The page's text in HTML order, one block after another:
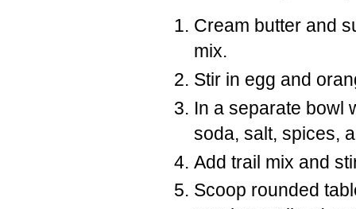
Cream butter and
mix.
Stir in egg and
In a separate bowl
soda, salt, spices,
Add trail mix and
Scoop rounded